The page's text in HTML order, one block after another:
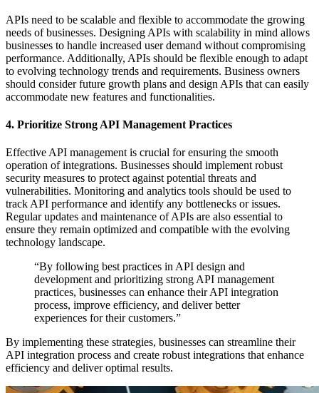
APIs need to be scalable and flexible to accommodate the growing
needs of businesses. Designing APIs with scalability in mind allows
businesses to handle increased user demand without compromising
performance. Additionally, APIs should be flexible enough to adapt
to evolving technology trends and requirements. Business owners
should consider future growth plans and design APIs that can easily
accommodate new features and functionalities.
4. Prioritize Strong API Management Practices
Effective API management is crucial for ensuring the smooth
operation of integrations. Businesses should implement robust
security measures to protect against potential threats and
vulnerabilities. Monitoring and analytics tools should be used to
track API performance and identify any bottlenecks or issues.
Regular updates and maintenance of APIs are also essential to
ensure they remain optimized and compatible with the evolving
technology landscape.
“By following best practices in API design and
development and prioritizing strong API management
practices, businesses can enhance their API integration
process, improve efficiency, and deliver better
experiences for their customers.”
By implementing these strategies, businesses can streamline their
API integration process and create robust integrations that enhance
efficiency and deliver optimal results.